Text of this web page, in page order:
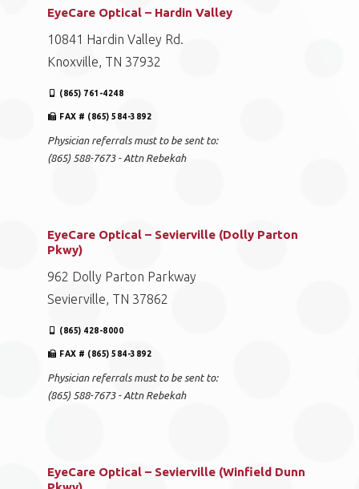
EyeCare Optical – Hardin Valley
10841 Hardin Valley Rd.
Knoxville, TN 37932
(865) 761-4248
FAX # (865) 584-3892
Physician referrals must to be sent to:
(865) 588-7673 - Attn Rebekah
EyeCare Optical – Sevierville (Dolly Parton
Pkwy)
962 Dolly Parton Parkway
Sevierville, TN 37862
(865) 428-8000
FAX # (865) 584-3892
Physician referrals must to be sent to:
(865) 588-7673 - Attn Rebekah
EyeCare Optical – Sevierville (Winfield Dunn